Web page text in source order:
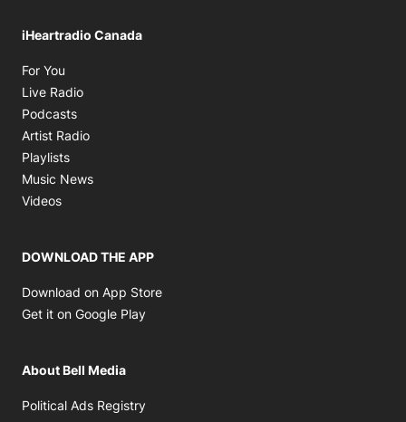
iHeartradio Canada
For You
Live Radio
Podcasts
Artist Radio
Playlists
Music News
Videos
DOWNLOAD THE APP
Download on App Store
Get it on Google Play
About Bell Media
Political Ads Registry